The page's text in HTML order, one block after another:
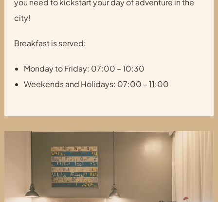
you need to kickstart your day of adventure in the
city!
Breakfast is served:
Monday to Friday: 07:00 – 10:30
Weekends and Holidays: 07:00 – 11:00